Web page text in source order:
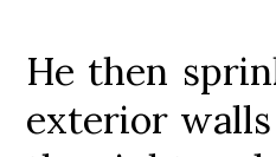
He then
exterior